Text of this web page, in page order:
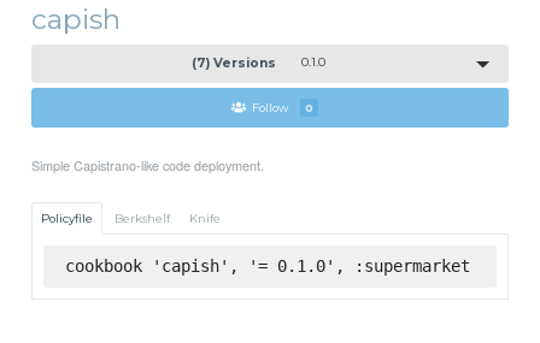
capish
(7) Versions 0.1.0
Follow 0
Simple Capistrano-like code deployment.
Policyfile Berkshelf Knife
cookbook 'capish', '= 0.1.0', :supermarket